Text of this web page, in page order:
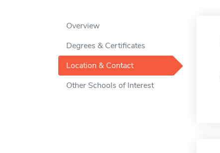
Overview
Degrees & Certificates
Location & Contact
Other Schools of Interest